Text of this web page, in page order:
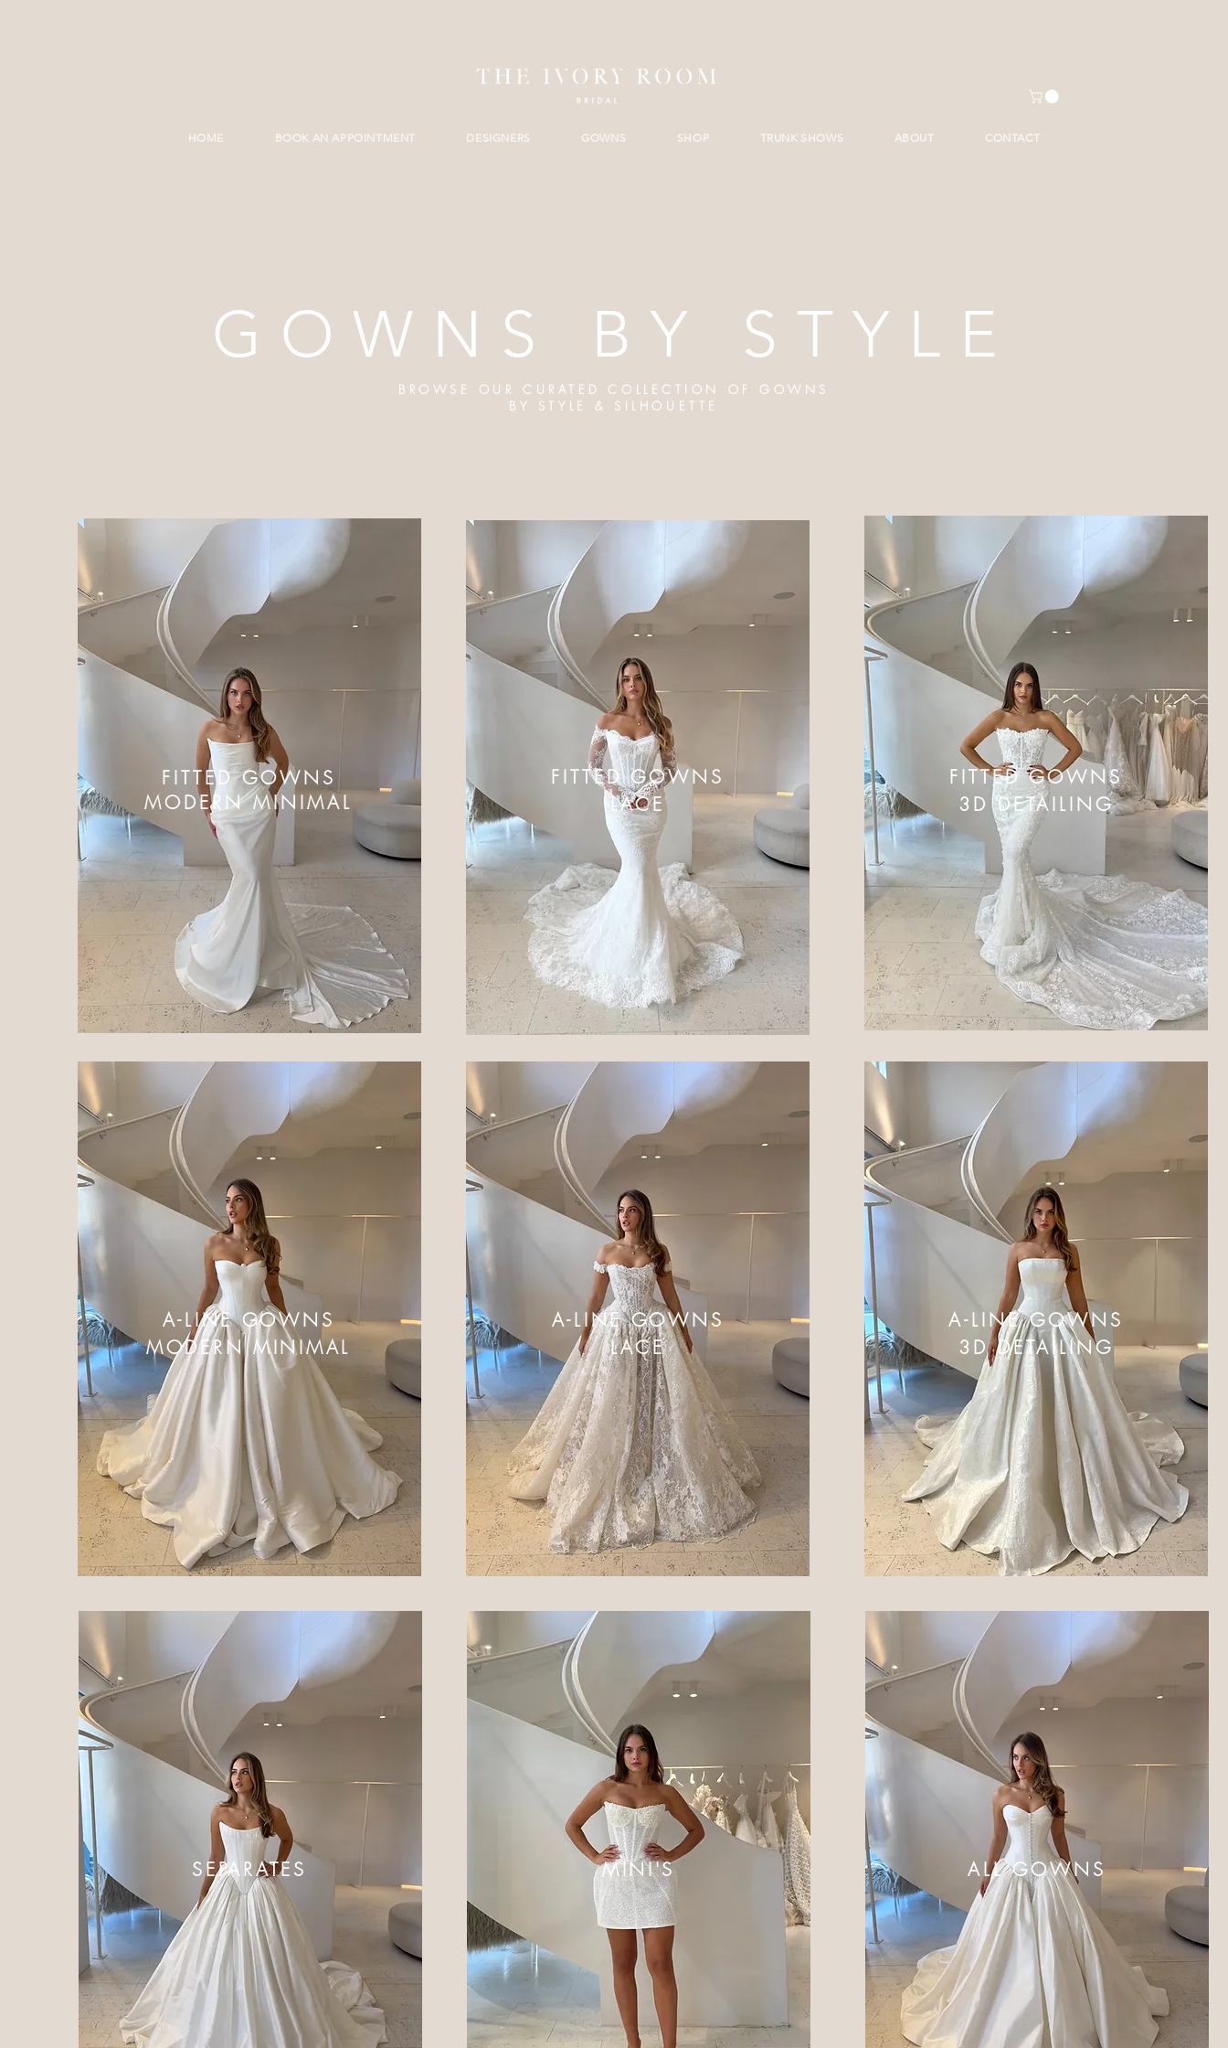
HOME BOOK AN APPOINTMENT DESIGNERS GOWNS SHOP TRUNK SHOWS ABOUT CONTACT
GOWNS BY STYLE
BROWSE OUR CURATED COLLECTION OF GOWNS
BY STYLE & SILHOUETTE
FITTED GOWNS
MODERN MINIMAL
A-LINE GOWNS
MODERN MINIMAL
SEPARATES
FITTED GOWNS
LACE
A-LINE GOWNS
LACE
MINI'S
FITTED GOWNS
3D DETAILING
A-LINE GOWNS
3D DETAILING
ALL GOWNS